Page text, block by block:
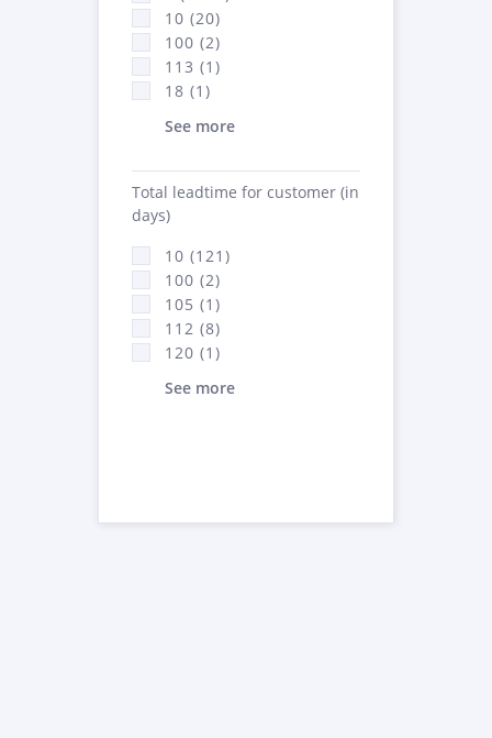
10 (20)
100 (2)
113 (1)
18 (1)
See more
Total leadtime for customer (in
days)
10 (121)
100 (2)
105 (1)
112 (8)
120 (1)
See more